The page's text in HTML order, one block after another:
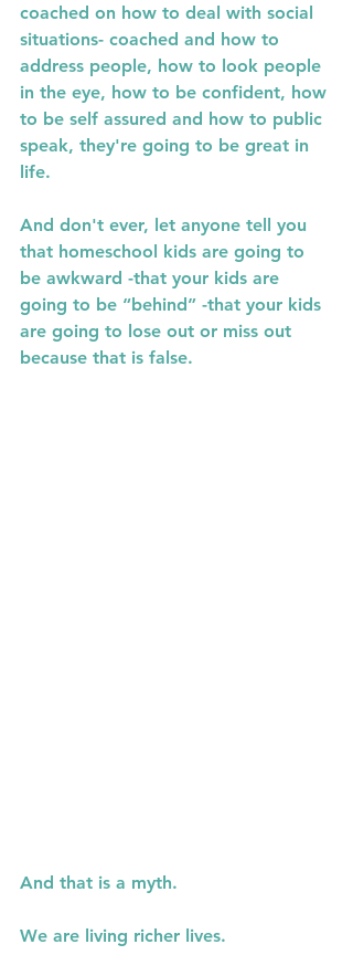
coached on how to deal with social
situations- coached and how to
address people, how to look people
in the eye, how to be confident, how
to be self assured and how to public
speak, they're going to be great in
life.
And don't ever, let anyone tell you
that homeschool kids are going to
be awkward -that your kids are
going to be “behind” -that your kids
are going to lose out or miss out
because that is false.
And that is a myth.
We are living richer lives.